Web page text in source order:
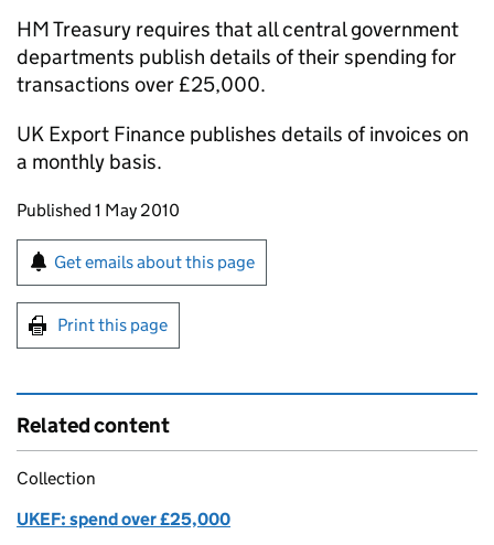
HM Treasury requires that all central government
departments publish details of their spending for
transactions over £25,000.
UK Export Finance publishes details of invoices on
a monthly basis.
Updates to this page
Published 1 May 2010
Sign up for emails or print this page
Get emails about this page
Print this page
Related content
Collection
UKEF: spend over £25,000